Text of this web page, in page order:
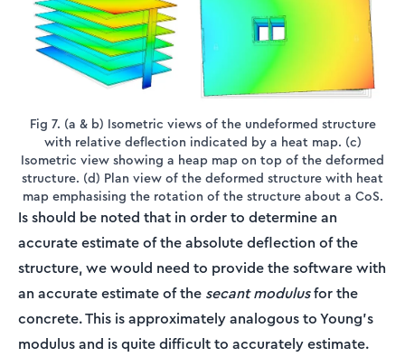
Fig 7. (a & b) Isometric views of the undeformed structure
with relative deflection indicated by a heat map. (c)
Isometric view showing a heap map on top of the deformed
structure. (d) Plan view of the deformed structure with heat
map emphasising the rotation of the structure about a CoS.
Is should be noted that in order to determine an
accurate estimate of the absolute deflection of the
structure, we would need to provide the software with
an accurate estimate of the secant modulusfor the
concrete. This is approximately analogous to Young’s
modulus and is quite difficult to accurately estimate.